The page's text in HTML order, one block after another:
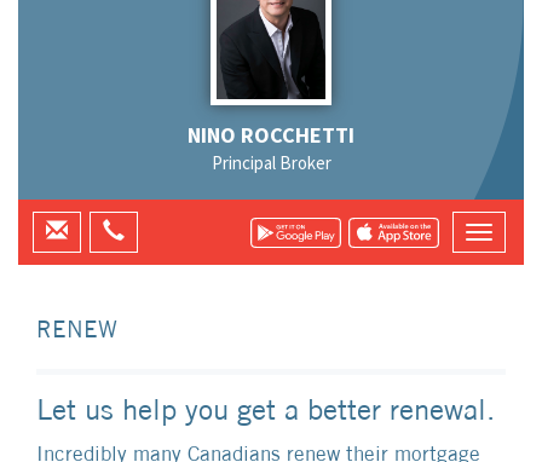
NINO ROCCHETTI
Principal Broker
RENEW
Let us help you get a better renewal.
Incredibly many Canadians renew their mortgage